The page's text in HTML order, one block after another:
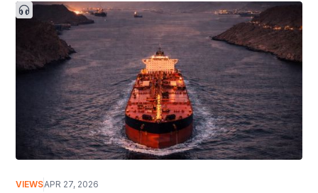
are needed to reduce the spread of diabetes and its related ill
VIEWSAPR 27, 2026